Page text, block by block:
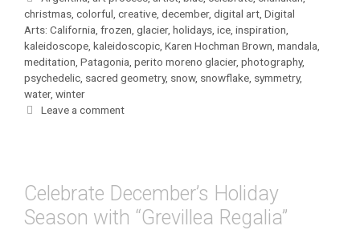
christmas colorful creative december, digital art Digital
Arts: California frozen glacier, holidays ice inspiration
kaleidoscope kaleidoscopic Karen Hochman Brown mandala
meditation Patagonia perito moreno glacier, photography,
psychedelic sacred geometry, snow, snowflake symmetry,
water, winter
Leave a comment
Celebrate December’s Holiday
Season with “Grevillea Regalia”